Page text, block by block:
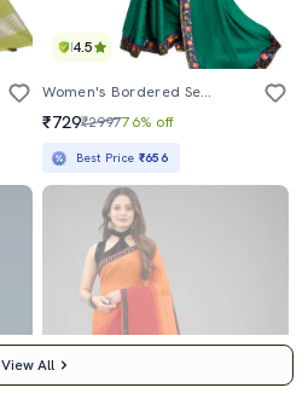
4.5
Women's Bordered Sea Green Colored Saree With Blouse
₹729₹299776% off
Best Price ₹656
View All